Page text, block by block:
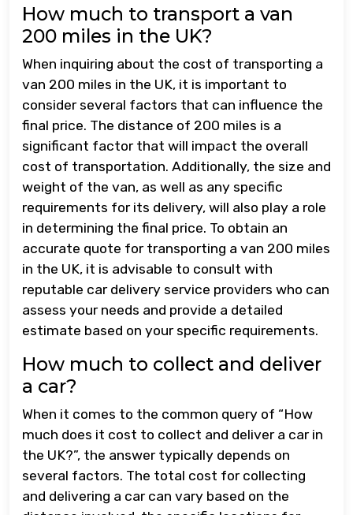
How much to transport a van
200 miles in the UK?
When inquiring about the cost of transporting a
van 200 miles in the UK, it is important to
consider several factors that can influence the
final price. The distance of 200 miles is a
significant factor that will impact the overall
cost of transportation. Additionally, the size and
weight of the van, as well as any specific
requirements for its delivery, will also play a role
in determining the final price. To obtain an
accurate quote for transporting a van 200 miles
in the UK, it is advisable to consult with
reputable car delivery service providers who can
assess your needs and provide a detailed
estimate based on your specific requirements.
How much to collect and deliver
a car?
When it comes to the common query of “How
much does it cost to collect and deliver a car in
the UK?”, the answer typically depends on
several factors. The total cost for collecting
and delivering a car can vary based on the